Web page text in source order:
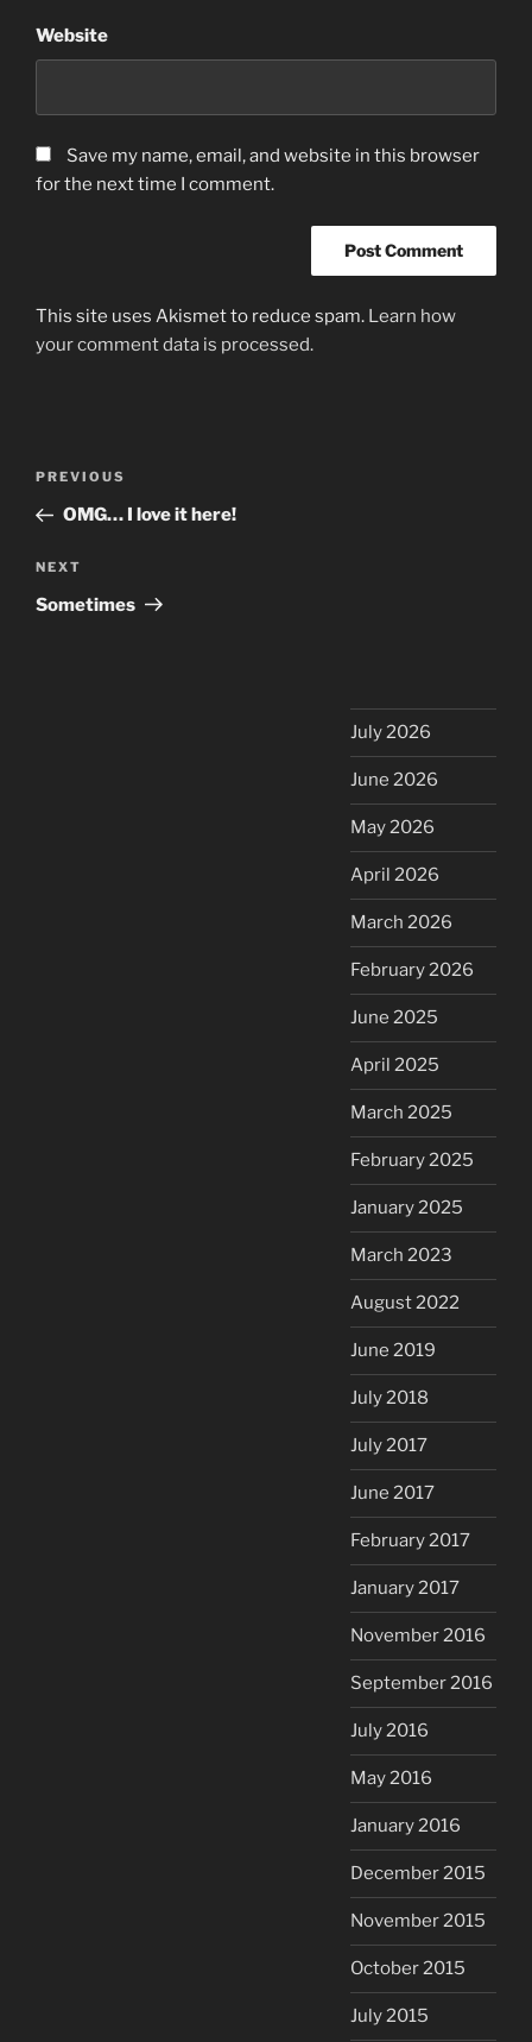
Website
Save my name, email, and website in this browser
for the next time I comment.
This site uses Akismet to reduce spam. Learn how
your comment data is processed.
Previous
Post
PREVIOUS
OMG… I love it here!
Next
Post
NEXT
Sometimes
July 2026
June 2026
May 2026
April 2026
March 2026
February 2026
June 2025
April 2025
March 2025
February 2025
January 2025
March 2023
August 2022
June 2019
July 2018
July 2017
June 2017
February 2017
January 2017
November 2016
September 2016
July 2016
May 2016
January 2016
December 2015
November 2015
October 2015
July 2015